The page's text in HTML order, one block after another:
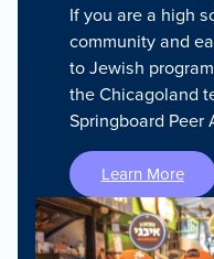
If you are a high
community and
to Jewish
the Chicagoland
Springboard Peer
Learn More